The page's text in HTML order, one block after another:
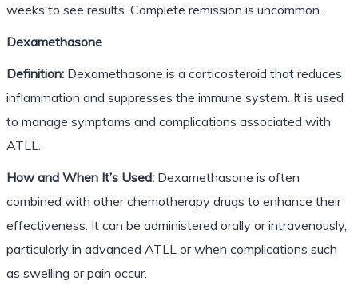
weeks to see results. Complete remission is uncommon.
Dexamethasone
Definition:Dexamethasone is a corticosteroid that reduces
inflammation and suppresses the immune system. It is used
to manage symptoms and complications associated with
ATLL.
How and When It’s Used:Dexamethasone is often
combined with other chemotherapy drugs to enhance their
effectiveness. It can be administered orally or intravenously,
particularly in advanced ATLL or when complications such
as swelling or pain occur.